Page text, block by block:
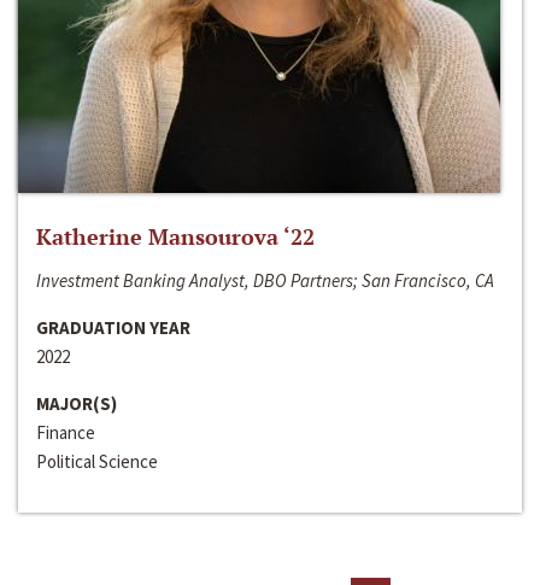
Katherine Mansourova ‘22
Investment Banking Analyst, DBO Partners; San Francisco, CA
GRADUATION YEAR
2022
MAJOR(S)
Finance
Political Science